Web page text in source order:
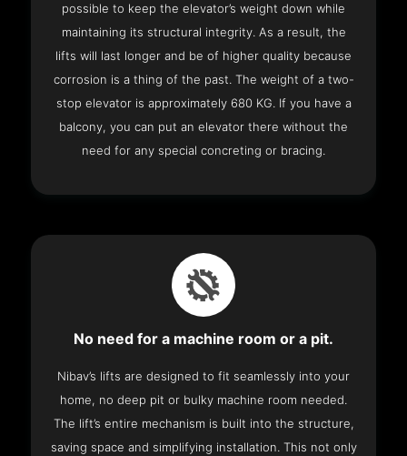
possible to keep the elevator’s weight down while
maintaining its structural integrity. As a result, the
lifts will last longer and be of higher quality because
corrosion is a thing of the past. The weight of a two-
stop elevator is approximately 680 KG. If you have a
balcony, you can put an elevator there without the
need for any special concreting or bracing.
No need for a machine room or a pit.
Nibav’s lifts are designed to fit seamlessly into your
home, no deep pit or bulky machine room needed.
The lift’s entire mechanism is built into the structure,
saving space and simplifying installation. This not only